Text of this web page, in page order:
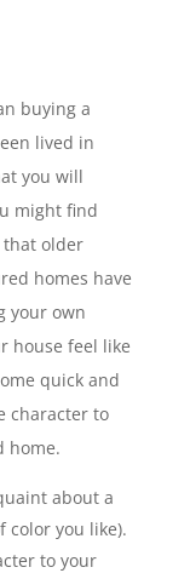
buying a
lived in
you will
might find
that older
homes have
your own
house feel like
quick and
character to
home.
about a
color you like).
to your